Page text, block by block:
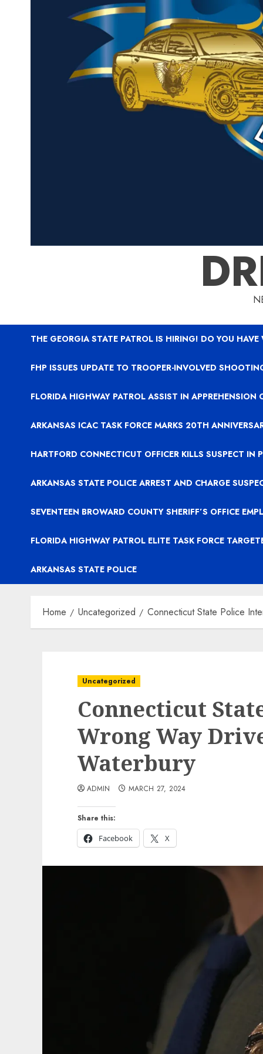
THE GEORGIA STATE PATROL IS HIRING! DO YOU
FHP ISSUES UPDATE TO TROOPER-INVOLVED
FLORIDA HIGHWAY PATROL ASSIST IN
ARKANSAS ICAC TASK FORCE MARKS 20TH
HARTFORD CONNECTICUT OFFICER KILLS SUSPECT
ARKANSAS STATE POLICE ARREST AND CHARGE
SEVENTEEN BROWARD COUNTY SHERIFF’S OFFICE
FLORIDA HIGHWAY PATROL ELITE TASK FORCE
ARKANSAS STATE POLICE
Home Uncategorized Connecticut State Police
Uncategorized
Connecticut
Wrong Way
Waterbury
Share this:
Facebook
X
ADMIN MARCH 27, 2024